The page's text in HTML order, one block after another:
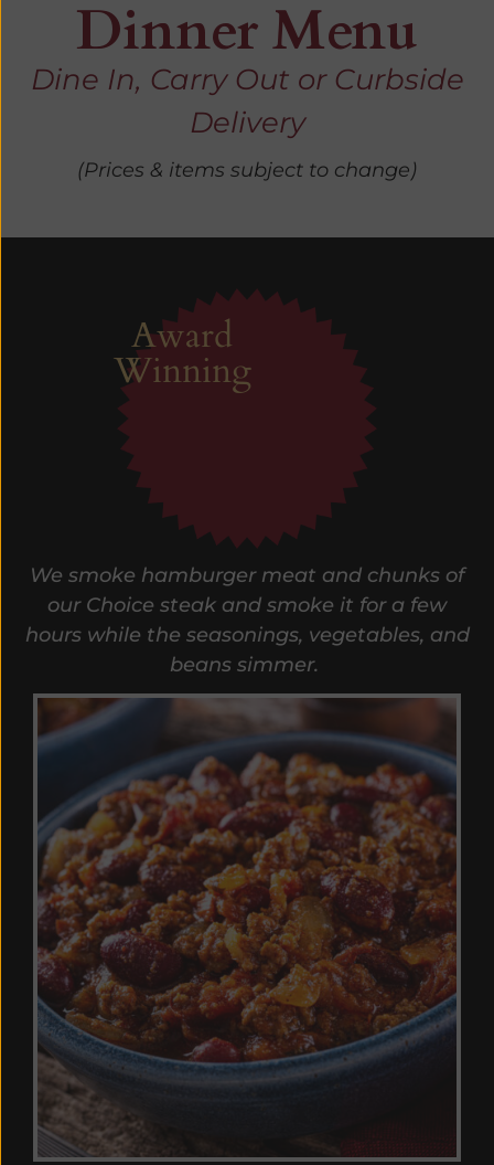
Dinner Menu
Dine In, Carry Out or Curbside
Delivery
(Prices & items subject to change)
Award
Winning
We smoke hamburger meat and chunks of
our Choice steak and smoke it for a few
hours while the seasonings, vegetables, and
beans simmer.